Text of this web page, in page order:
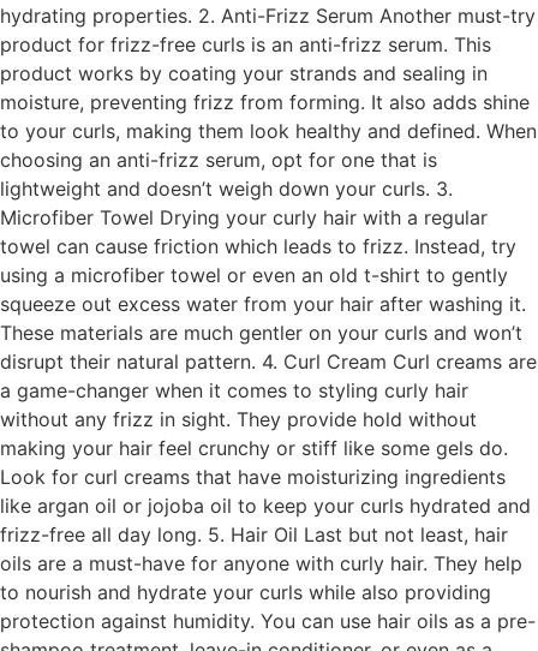
hydrating properties. 2. Anti-Frizz Serum Another must-try
product for frizz-free curls is an anti-frizz serum. This
product works by coating your strands and sealing in
moisture, preventing frizz from forming. It also adds shine
to your curls, making them look healthy and defined. When
choosing an anti-frizz serum, opt for one that is
lightweight and doesn’t weigh down your curls. 3.
Microfiber Towel Drying your curly hair with a regular
towel can cause friction which leads to frizz. Instead, try
using a microfiber towel or even an old t-shirt to gently
squeeze out excess water from your hair after washing it.
These materials are much gentler on your curls and won’t
disrupt their natural pattern. 4. Curl Cream Curl creams are
a game-changer when it comes to styling curly hair
without any frizz in sight. They provide hold without
making your hair feel crunchy or stiff like some gels do.
Look for curl creams that have moisturizing ingredients
like argan oil or jojoba oil to keep your curls hydrated and
frizz-free all day long. 5. Hair Oil Last but not least, hair
oils are a must-have for anyone with curly hair. They help
to nourish and hydrate your curls while also providing
protection against humidity. You can use hair oils as a pre-